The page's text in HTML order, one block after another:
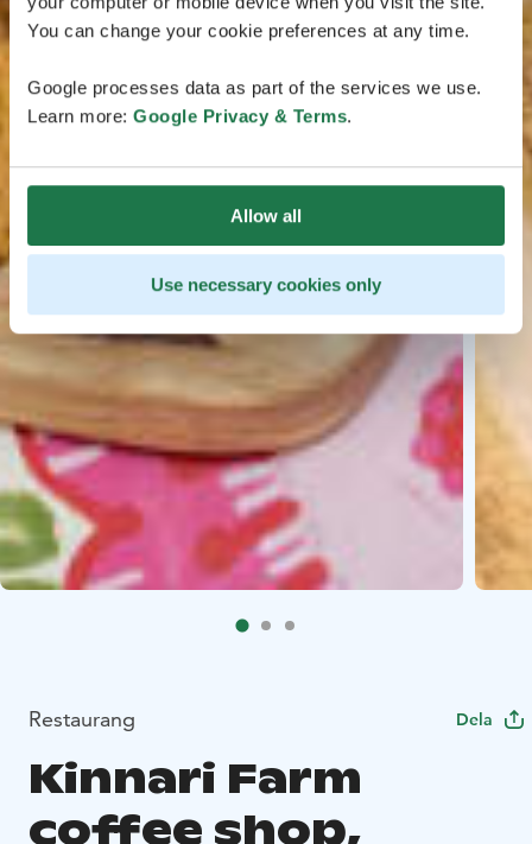
You can change your cookie preferences at any time.
Google processes data as part of the services we use.
Learn more: Google Privacy & Terms.
Allow all
Use necessary cookies only
Restaurang Dela
Kinnari Farm
coffee shop,